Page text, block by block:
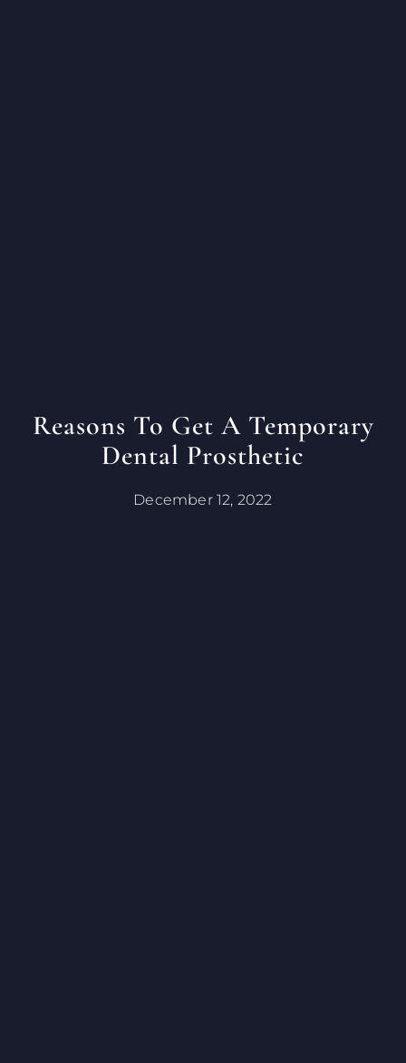
Reasons To Get A Temporary
Dental Prosthetic
December 12, 2022